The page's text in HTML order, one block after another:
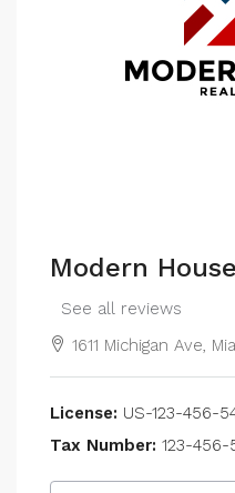
Modern
See all reviews
1611 Michigan Ave,
License: US-123-456-
Tax Number: 123-456-